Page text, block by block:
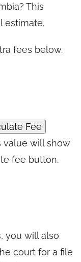
This
estimate.
fees below.
Fee
value will show
fee button.
you will also
court for a file